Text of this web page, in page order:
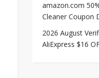
amazon.com
Cleaner Coupon
2026 August
AliExpress $16